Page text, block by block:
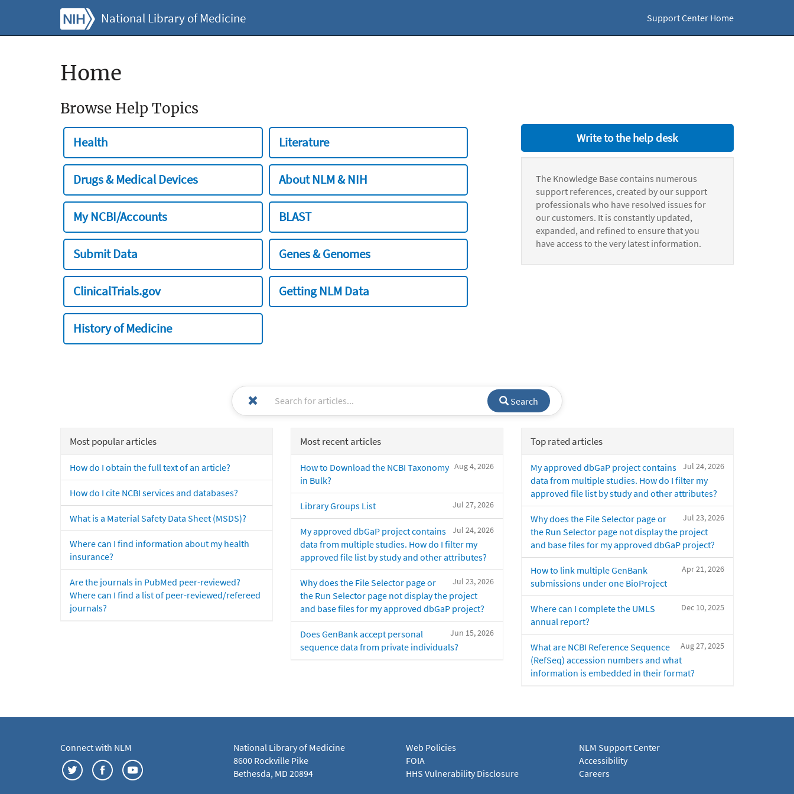
National Library of Medicine Support Center Home
Home
Browse Help Topics
Health Literature
Drugs & Medical Devices About NLM & NIH
My NCBI/Accounts BLAST
Submit Data Genes & Genomes
ClinicalTrials.gov Getting NLM Data
History of Medicine
Write to the help desk
The Knowledge Base contains numerous
support references, created by our support
professionals who have resolved issues for
our customers. It is constantly updated,
expanded, and refined to ensure that you
have access to the very latest information.
Search
Most popular articles
How do I obtain the full text of an article?
How do I cite NCBI services and databases?
What is a Material Safety Data Sheet (MSDS)?
Where can I find information about my health
insurance?
Are the journals in PubMed peer-reviewed?
Where can I find a list of peer-reviewed/refereed
journals?
Most recent articles
Aug 4, 2026
How to Download the NCBI Taxonomy
in Bulk?
Jul 27, 2026
Library Groups List
Jul 24, 2026
My approved dbGaP project contains
data from multiple studies. How do I filter my
approved file list by study and other attributes?
Jul 23, 2026
Why does the File Selector page or
the Run Selector page not display the project
and base files for my approved dbGaP project?
Jun 15, 2026
Does GenBank accept personal
sequence data from private individuals?
Top rated articles
Jul 24, 2026
My approved dbGaP project contains
data from multiple studies. How do I filter my
approved file list by study and other attributes?
Jul 23, 2026
Why does the File Selector page or
the Run Selector page not display the project
and base files for my approved dbGaP project?
Apr 21, 2026
How to link multiple GenBank
submissions under one BioProject
Dec 10, 2025
Where can I complete the UMLS
annual report?
Aug 27, 2025
What are NCBI Reference Sequence
(RefSeq) accession numbers and what
information is embedded in their format?
Connect with NLM
National Library of Medicine
8600 Rockville Pike
Bethesda, MD 20894
Web Policies
FOIA
HHS Vulnerability Disclosure
NLM Support Center
Accessibility
Careers